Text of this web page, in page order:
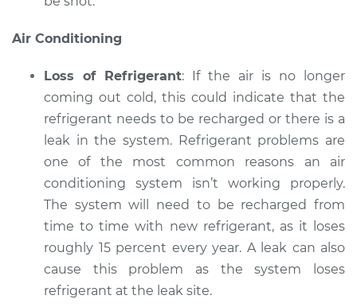
Air Conditioning
Loss of Refrigerant: If the air is no longer
coming out cold, this could indicate that the
refrigerant needs to be recharged or there is a
leak in the system. Refrigerant problems are
one of the most common reasons an air
conditioning system isn’t working properly.
The system will need to be recharged from
time to time with new refrigerant, as it loses
roughly 15 percent every year. A leak can also
cause this problem as the system loses
refrigerant at the leak site.